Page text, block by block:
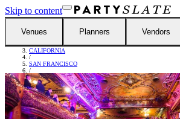
Skip to content
Venues Planners Vendors
/
CALIFORNIA
/
SAN FRANCISCO
/
GREAT AMERICAN MUSIC HALL